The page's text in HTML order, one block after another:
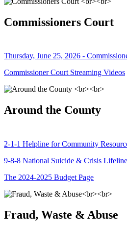
Commissioners Court
Thursday, June 25, 2026 -
Commissioner Court Streaming Videos
Around the County
2-1-1 Helpline for Community
9-8-8 National Suicide & Crisis Lifeline
The 2024-2025 Budget Page
Fraud, Waste & Abuse